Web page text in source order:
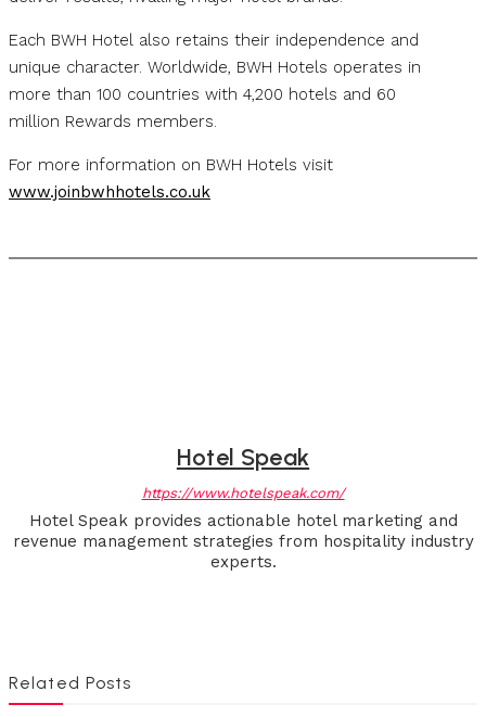
Each BWH Hotel also retains their independence and
unique character. Worldwide, BWH Hotels operates in
more than 100 countries with 4,200 hotels and 60
million Rewards members.
For more information on BWH Hotels visit
www.joinbwhhotels.co.uk
Hotel Speak
https://www.hotelspeak.com/
Hotel Speak provides actionable hotel marketing and
revenue management strategies from hospitality industry
experts.
Related Posts